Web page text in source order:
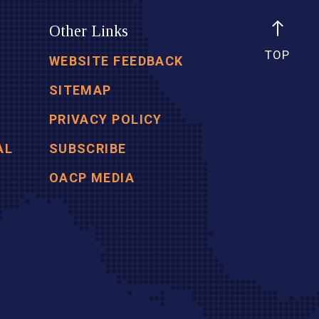
Other Links
WEBSITE FEEDBACK
SITEMAP
PRIVACY POLICY
SUBSCRIBE
OACP MEDIA
TOP